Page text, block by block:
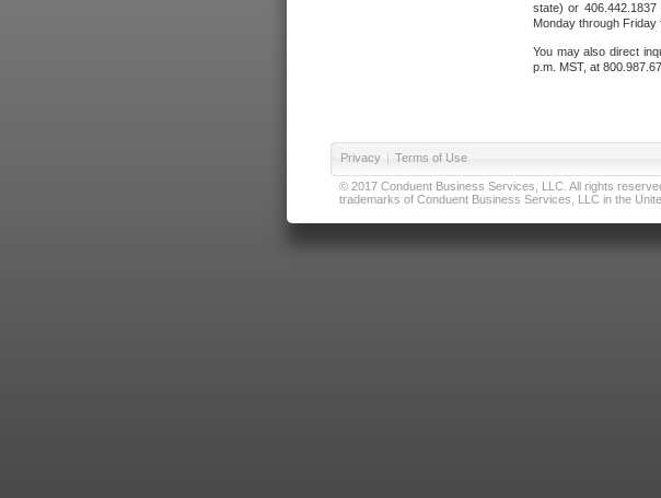
state) or
Monday through Friday
You may also direct
p.m. MST, at
Privacy | Terms of Use
© 2017 Conduent Business Services, LLC. All rights
trademarks of Conduent Business Services, LLC in the